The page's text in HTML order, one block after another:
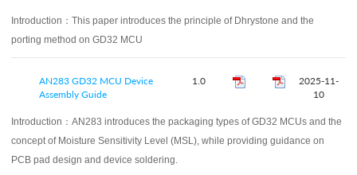
Introduction： This paper introduces the principle of Dhrystone and the
porting method on GD32 MCU
AN283 GD32 MCU Device
Assembly Guide
1.0
2025-11-
10
Introduction： AN283 introduces the packaging types of GD32 MCUs and the
concept of Moisture Sensitivity Level (MSL), while providing guidance on
PCB pad design and device soldering.